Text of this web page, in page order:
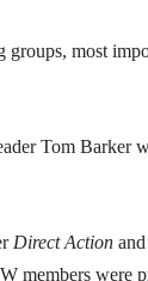
most
Tom Barker
Direct Action
members were